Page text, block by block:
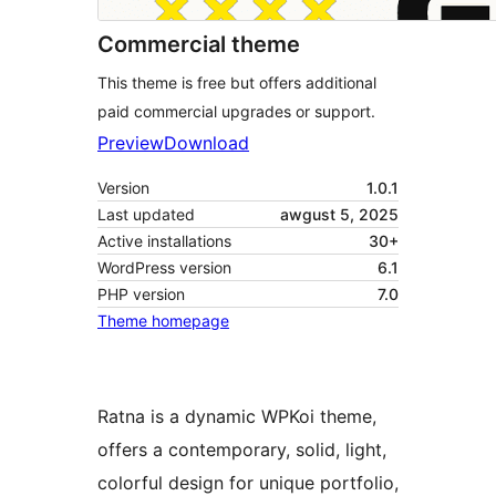
Commercial theme
This theme is free but offers additional
paid commercial upgrades or support.
PreviewDownload
Version
1.0.1
Last updated
awgust 5, 2025
Active installations
30+
WordPress version
6.1
PHP version
7.0
Theme homepage
Ratna is a dynamic WPKoi theme,
offers a contemporary, solid, light,
colorful design for unique portfolio,